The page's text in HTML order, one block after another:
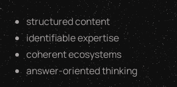
structured content
identifiable expertise
coherent ecosystems
answer-oriented thinking